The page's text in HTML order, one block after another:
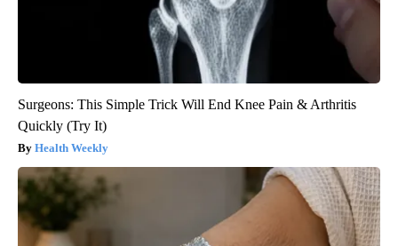
Surgeons: This Simple Trick Will End Knee Pain & Arthritis
Quickly (Try It)
Health Weekly